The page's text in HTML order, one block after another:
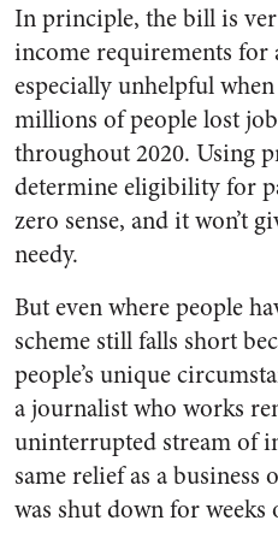
In principle, the bill is
income requirements for
especially unhelpful
millions of people lost
throughout 2020. Using
determine eligibility for
zero sense, and it won’t
needy.
But even where people
scheme still falls short
people’s unique
a journalist who works
uninterrupted stream of
same relief as a business
was shut down for weeks